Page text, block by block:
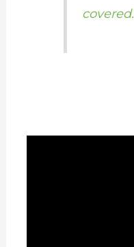
covered.